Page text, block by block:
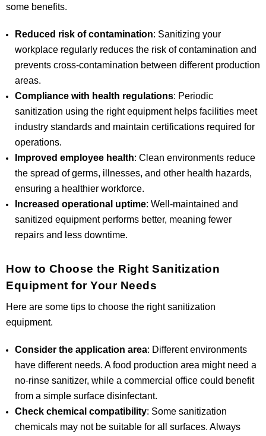
some benefits.
Reduced risk of contamination: Sanitizing your
workplace regularly reduces the risk of contamination and
prevents cross-contamination between different production
areas.
Compliance with health regulations: Periodic
sanitization using the right equipment helps facilities meet
industry standards and maintain certifications required for
operations.
Improved employee health: Clean environments reduce
the spread of germs, illnesses, and other health hazards,
ensuring a healthier workforce.
Increased operational uptime: Well-maintained and
sanitized equipment performs better, meaning fewer
repairs and less downtime.
How to Choose the Right Sanitization
Equipment for Your Needs
Here are some tips to choose the right sanitization
equipment.
Consider the application area: Different environments
have different needs. A food production area might need a
no-rinse sanitizer, while a commercial office could benefit
from a simple surface disinfectant.
Check chemical compatibility: Some sanitization
chemicals may not be suitable for all surfaces. Always